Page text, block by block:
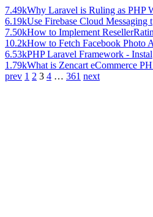
7.49kWhy Laravel is Ruling as PHP
6.19kUse Firebase Cloud Messaging t
7.50kHow to Implement ResellerRatin
10.2kHow to Fetch Facebook Photo
6.53kPHP Laravel Framework - Instal
1.79kWhat is Zencart eCommerce
prev 1 2 3 4 … 361 next